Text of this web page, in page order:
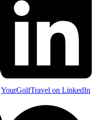
YourGolfTravel on LinkedIn